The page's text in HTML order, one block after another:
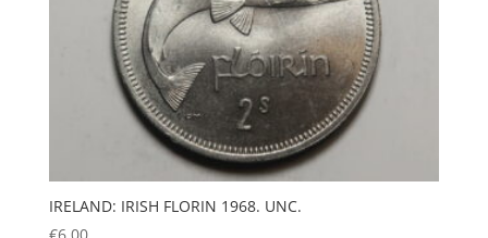
IRELAND: IRISH FLORIN 1968. UNC.